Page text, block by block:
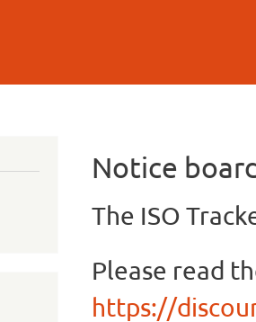
Notice
The ISO
Please read
https://